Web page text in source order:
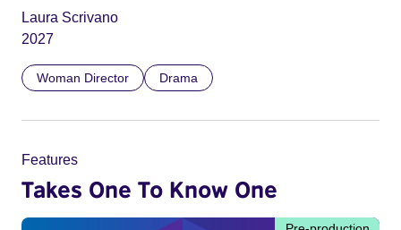
Laura Scrivano
2027
Woman Director Drama
Features
Takes One To Know One